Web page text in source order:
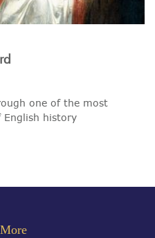
one of the most
history
More